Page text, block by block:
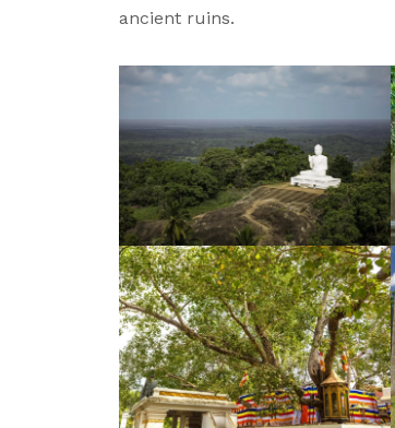
ancient ruins.